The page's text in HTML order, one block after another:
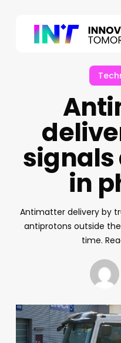
signals
in
Antimatter delivery by
antiprotons outside
time.